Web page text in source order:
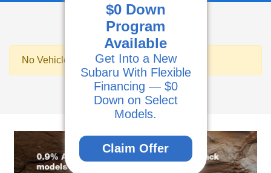
No Vehicles Found
$0 Down
Program
Available
Get Into a New
Subaru With Flexible
Financing — $0
Down on Select
Models.
Claim Offer